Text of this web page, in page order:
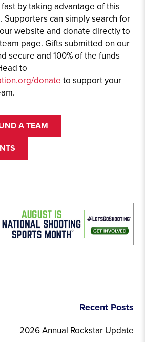
by taking advantage of this
Supporters can simply search for
website and donate directly to
page. Gifts submitted on our
secure and 100% of the funds
to
donate to support your
A TEAM
Recent Posts
2026 Annual Rockstar Update